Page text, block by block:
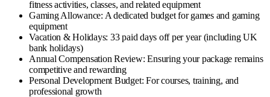
fitness activities, classes, and related equipment
Gaming Allowance: A dedicated budget for games and gaming
equipment
Vacation & Holidays: 33 paid days off per year (including UK
bank holidays)
Annual Compensation Review: Ensuring your package remains
competitive and rewarding
Personal Development Budget: For courses, training, and
professional growth